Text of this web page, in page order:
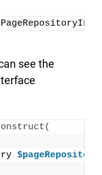
see the
(
$pageRepository